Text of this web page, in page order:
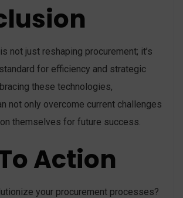
not just reshaping procurement; it’s
for efficiency and strategic
these technologies,
not only overcome current challenges
themselves for future success.
Action
your procurement processes?